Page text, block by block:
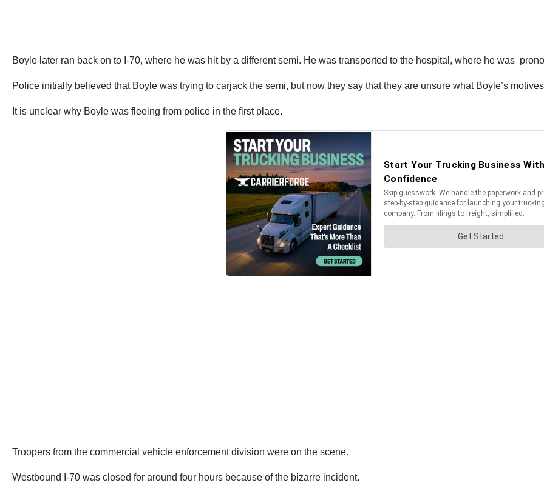
Boyle later ran back on to I-70, where he was hit by a different semi. He was transported to the hospital, where he was
Police initially believed that Boyle was trying to carjack the semi, but now they say that they are unsure what Boyle’s
It is unclear why Boyle was fleeing from police in the first place.
Troopers from the commercial vehicle enforcement division were on the scene.
Westbound I-70 was closed for around four hours because of the bizarre incident.